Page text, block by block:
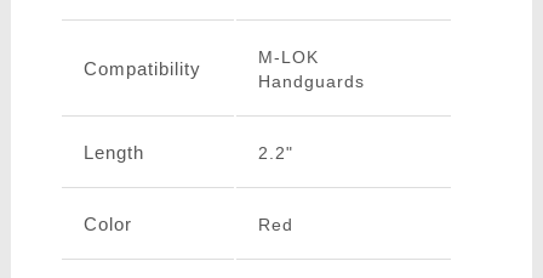
Compatibility
M-LOK
Handguards
Length 2.2"
Color Red